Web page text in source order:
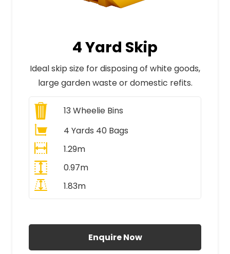
4 Yard Skip
Ideal skip size for disposing of white goods,
large garden waste or domestic refits.
13Wheelie Bins
4 Yards 40 Bags
1.29m
0.97m
1.83m
Enquire Now